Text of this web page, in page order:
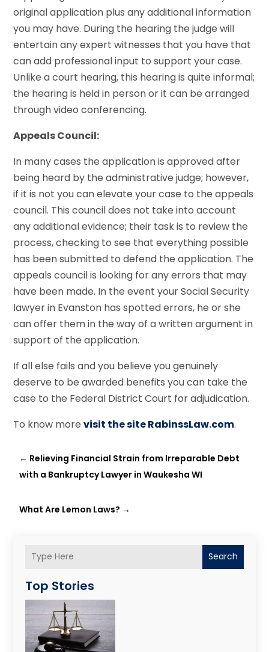
Search
Top Stories
original application plus any additional information
you may have. During the hearing the judge will
entertain any expert witnesses that you have that
can add professional input to support your case.
Unlike a court hearing, this hearing is quite informal;
the hearing is held in person or it can be arranged
through video conferencing.
Appeals Council:
In many cases the application is approved after
being heard by the administrative judge; however,
if it is not you can elevate your case to the appeals
council. This council does not take into account
any additional evidence; their task is to review the
process, checking to see that everything possible
has been submitted to defend the application. The
appeals council is looking for any errors that may
have been made. In the event your Social Security
lawyer in Evanston has spotted errors, he or she
can offer them in the way of a written argument in
support of the application.
If all else fails and you believe you genuinely
deserve to be awarded benefits you can take the
case to the Federal District Court for adjudication.
To know morevisit the site RabinssLaw.com.
← Relieving Financial Strain from Irreparable Debt
with a Bankruptcy Lawyer in Waukesha WI
What Are Lemon Laws? →